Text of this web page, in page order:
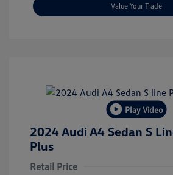
Value Your Trade
Play Video
2024 Audi A4 Sedan S
Plus
Retail Price